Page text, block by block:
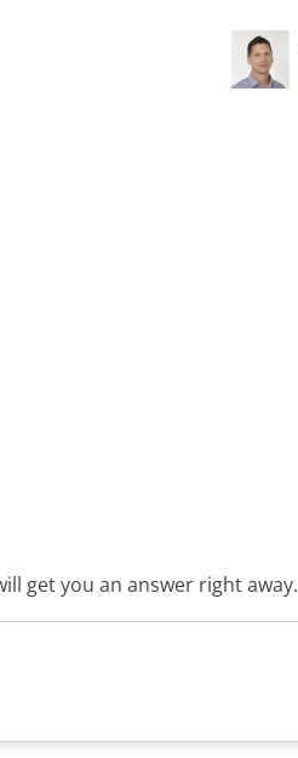
get you an answer right away.